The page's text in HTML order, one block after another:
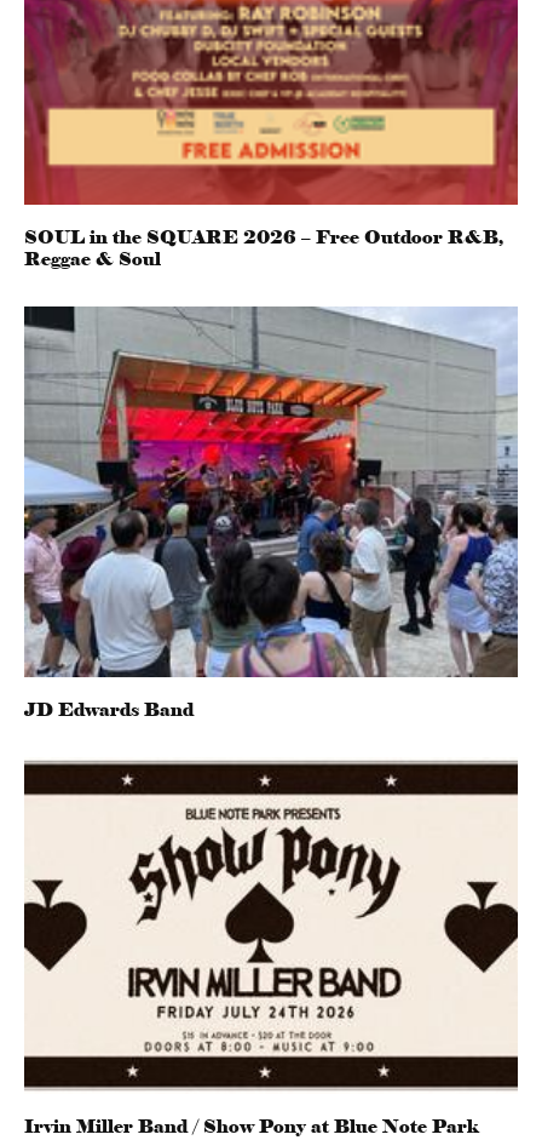
SOUL in the SQUARE 2026 – Free Outdoor R&B,
Reggae & Soul
JD Edwards Band
Irvin Miller Band / Show Pony at Blue Note Park